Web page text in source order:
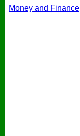
Money and Finance